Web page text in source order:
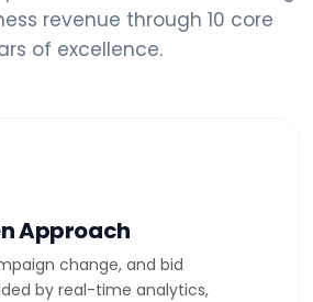
revenue through 10 core
of excellence.
Approach
change, and bid
by real-time analytics,